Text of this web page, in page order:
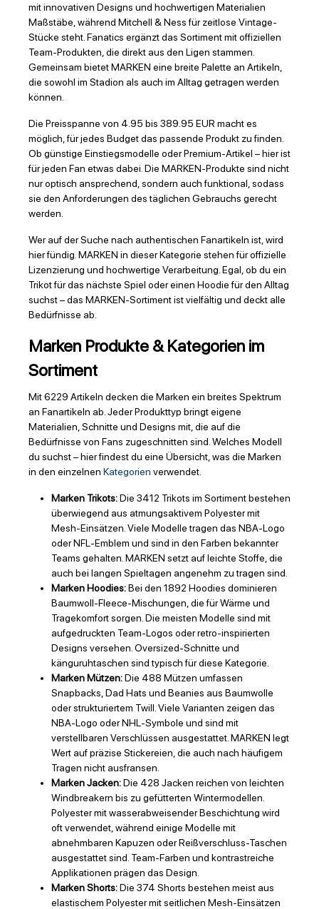
mit innovativen Designs und hochwertigen Materialien
Maßstäbe, während Mitchell & Ness für zeitlose Vintage-
Stücke steht. Fanatics ergänzt das Sortiment mit offiziellen
Team-Produkten, die direkt aus den Ligen stammen.
Gemeinsam bietet MARKEN eine breite Palette an Artikeln,
die sowohl im Stadion als auch im Alltag getragen werden
können.
Die Preisspanne von 4.95 bis 389.95 EUR macht es
möglich, für jedes Budget das passende Produkt zu finden.
Ob günstige Einstiegsmodelle oder Premium-Artikel – hier ist
für jeden Fan etwas dabei. Die MARKEN-Produkte sind nicht
nur optisch ansprechend, sondern auch funktional, sodass
sie den Anforderungen des täglichen Gebrauchs gerecht
werden.
Wer auf der Suche nach authentischen Fanartikeln ist, wird
hier fündig. MARKEN in dieser Kategorie stehen für offizielle
Lizenzierung und hochwertige Verarbeitung. Egal, ob du ein
Trikot für das nächste Spiel oder einen Hoodie für den Alltag
suchst – das MARKEN-Sortiment ist vielfältig und deckt alle
Bedürfnisse ab.
Marken Produkte & Kategorien im
Sortiment
Mit 6229 Artikeln decken die Marken ein breites Spektrum
an Fanartikeln ab. Jeder Produkttyp bringt eigene
Materialien, Schnitte und Designs mit, die auf die
Bedürfnisse von Fans zugeschnitten sind. Welches Modell
du suchst – hier findest du eine Übersicht, was die Marken
in den einzelnen Kategorien verwendet.
Marken Trikots:Die 3412 Trikots im Sortiment bestehen
überwiegend aus atmungsaktivem Polyester mit
Mesh-Einsätzen. Viele Modelle tragen das NBA-Logo
oder NFL-Emblem und sind in den Farben bekannter
Teams gehalten. MARKEN setzt auf leichte Stoffe, die
auch bei langen Spieltagen angenehm zu tragen sind.
Marken Hoodies:Bei den 1892 Hoodies dominieren
Baumwoll-Fleece-Mischungen, die für Wärme und
Tragekomfort sorgen. Die meisten Modelle sind mit
aufgedruckten Team-Logos oder retro-inspirierten
Designs versehen. Oversized-Schnitte und
känguruhtaschen sind typisch für diese Kategorie.
Marken Mützen:Die 488 Mützen umfassen
Snapbacks, Dad Hats und Beanies aus Baumwolle
oder strukturiertem Twill. Viele Varianten zeigen das
NBA-Logo oder NHL-Symbole und sind mit
verstellbaren Verschlüssen ausgestattet. MARKEN legt
Wert auf präzise Stickereien, die auch nach häufigem
Tragen nicht ausfransen.
Marken Jacken:Die 428 Jacken reichen von leichten
Windbreakern bis zu gefütterten Wintermodellen.
Polyester mit wasserabweisender Beschichtung wird
oft verwendet, während einige Modelle mit
abnehmbaren Kapuzen oder Reißverschluss-Taschen
ausgestattet sind. Team-Farben und kontrastreiche
Applikationen prägen das Design.
Marken Shorts:Die 374 Shorts bestehen meist aus
elastischem Polyester mit seitlichen Mesh-Einsätzen